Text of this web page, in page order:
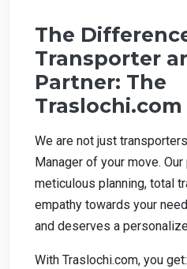
The
Transporter
Partner: The
We are not just
Manager of your move.
meticulous planning, total
empathy towards your
and deserves a
With Traslochi.com, you get: